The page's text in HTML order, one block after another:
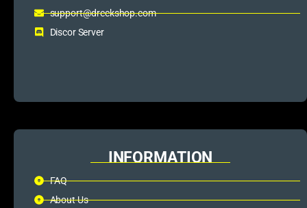
support@dreckshop.com
Discor Server
INFORMATION
FAQ
About Us